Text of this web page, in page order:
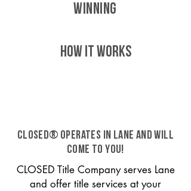
WINNING
HOW IT WORKS
CLOSED® operates in Lane and will
come to you!
CLOSED Title Company serves Lane
and offer title services at your